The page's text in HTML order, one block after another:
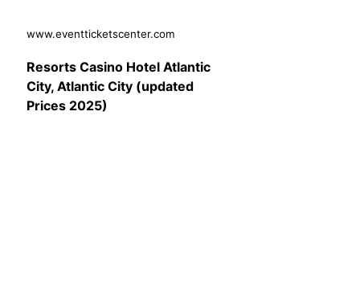
www.eventticketscenter.com
Resorts Casino Hotel Atlantic
City, Atlantic City (updated
Prices 2025)